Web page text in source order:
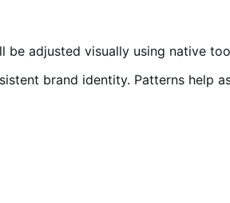
be adjusted visually using native
brand identity. Patterns help